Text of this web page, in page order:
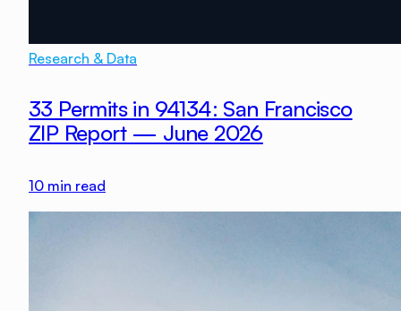
Research & Data
33 Permits in 94134: San Francisco
ZIP Report — June 2026
10 min read